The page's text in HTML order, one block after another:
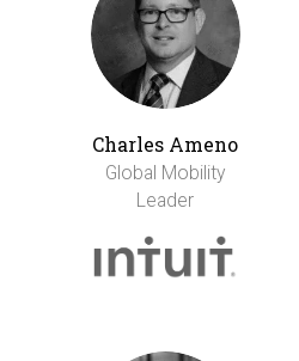
Charles Ameno
Global Mobility
Leader